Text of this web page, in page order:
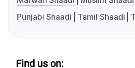
Punjabi Shaadi
Tamil Shaadi
Find us on: